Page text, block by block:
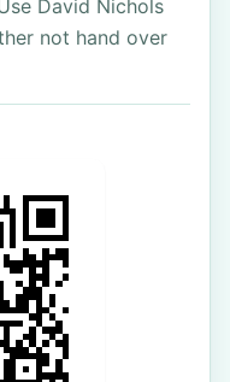
David Nichols
not hand over